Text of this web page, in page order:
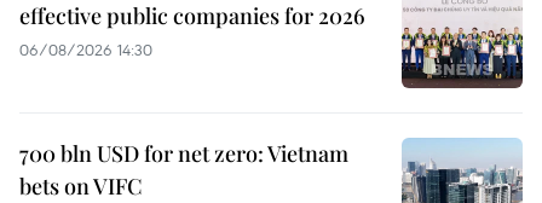
effective public companies for 2026
06/08/2026 14:30
700 bln USD for net zero: Vietnam
bets on VIFC